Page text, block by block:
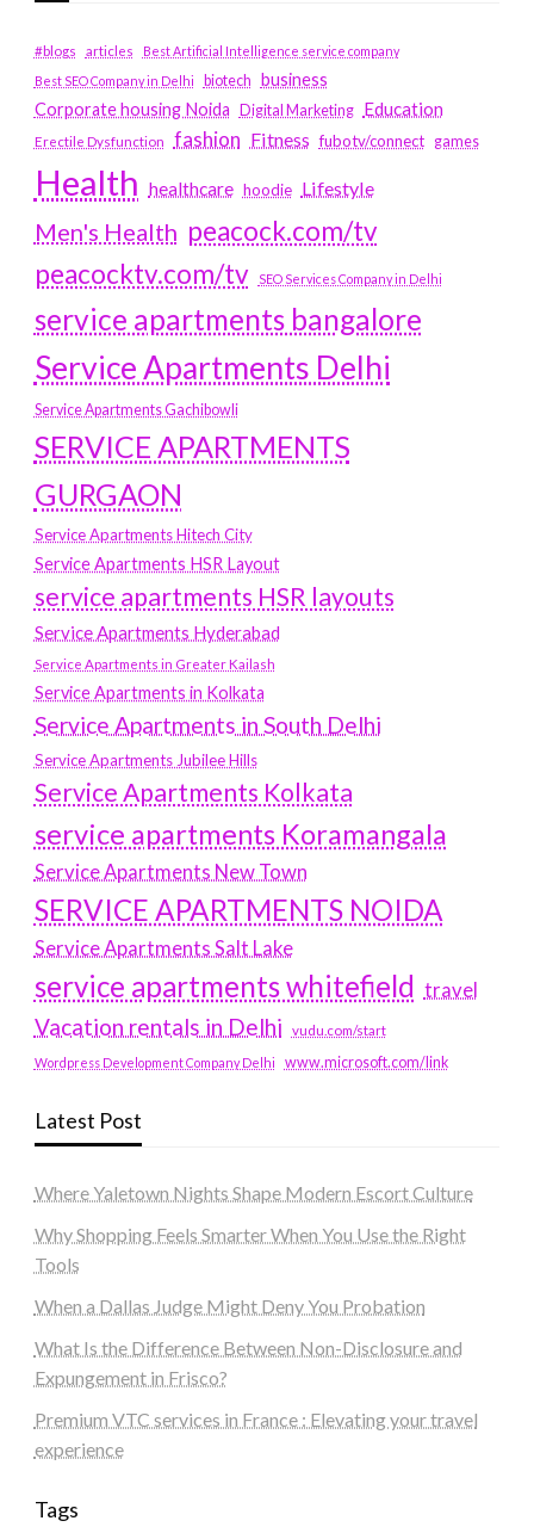
#blogs articles
Best Artificial Intelligence service company
Best SEO Company in Delhi
biotech business
Corporate housing Noida
Digital Marketing Education
Erectile Dysfunction fashion Fitness fubotv/connect games
Health healthcare hoodie Lifestyle
Men's Health peacock.com/tv
peacocktv.com/tv
SEO Services Company in Delhi
service apartments bangalore
Service Apartments Delhi
Service Apartments Gachibowli
SERVICE APARTMENTS
GURGAON
Service Apartments Hitech City
Service Apartments HSR Layout
service apartments HSR layouts
Service Apartments Hyderabad
Service Apartments in Greater Kailash
Service Apartments in Kolkata
Service Apartments in South Delhi
Service Apartments Jubilee Hills
Service Apartments Kolkata
service apartments Koramangala
Service Apartments New Town
SERVICE APARTMENTS NOIDA
Service Apartments Salt Lake
service apartments whitefield travel
Vacation rentals in Delhi vudu.com/start
Wordpress Development Company Delhi www.microsoft.com/link
Latest Post
Where Yaletown Nights Shape Modern Escort Culture
Why Shopping Feels Smarter When You Use the Right
Tools
When a Dallas Judge Might Deny You Probation
What Is the Difference Between Non-Disclosure and
Expungement in Frisco?
Premium VTC services in France : Elevating your travel
experience
Tags